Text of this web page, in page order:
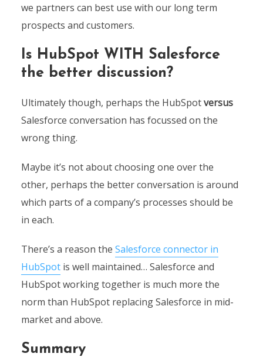
we partners can best use with our long term
prospects and customers.
Is HubSpot WITH Salesforce
the better discussion?
Ultimately though, perhaps the HubSpotversus
Salesforce conversation has focussed on the
wrong thing.
Maybe it’s not about choosing one over the
other, perhaps the better conversation is around
which parts of a company’s processes should be
in each.
There’s a reason the Salesforce connector in
HubSpotis well maintained… Salesforce and
HubSpot working together is much more the
norm than HubSpot replacing Salesforce in mid-
market and above.
Summary